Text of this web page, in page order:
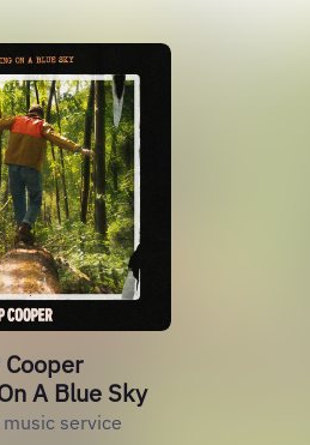
Cooper
A Blue Sky
music service